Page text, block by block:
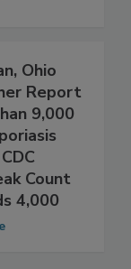
Ohio
Report
9,000
Count
4,000